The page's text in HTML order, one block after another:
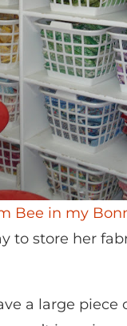
Bee in my
to store her
a large piece